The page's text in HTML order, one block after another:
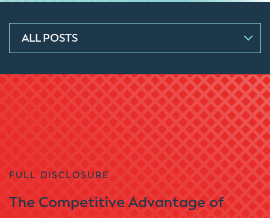
ALL POSTS
FULL DISCLOSURE
The Competitive Advantage of